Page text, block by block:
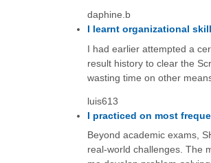
daphine.b
I learnt organizational
I had earlier attempted a
result history to clear the
wasting time on other
luis613
I practiced on most
Beyond academic exams,
real-world challenges. The